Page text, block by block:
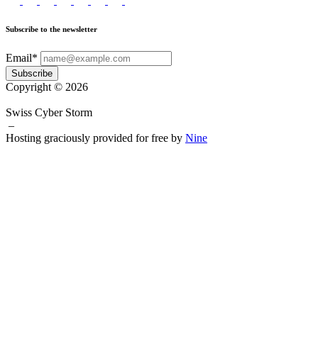
Subscribe to the newsletter
Email*
Subscribe
Copyright © 2026
Swiss Cyber Storm
–
Hosting graciously provided for free by Nine